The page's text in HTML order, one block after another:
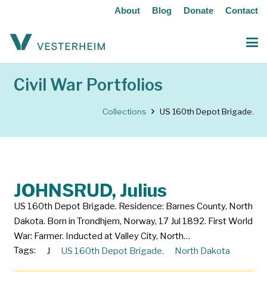
About Blog Donate Contact
Civil War Portfolios
Collections US 160th Depot Brigade.
JOHNSRUD, Julius
US 160th Depot Brigade. Residence: Barnes County, North
Dakota. Born in Trondhjem, Norway, 17 Jul 1892. First World
War: Farmer. Inducted at Valley City, North…
Tags:
J US 160th Depot Brigade. North Dakota